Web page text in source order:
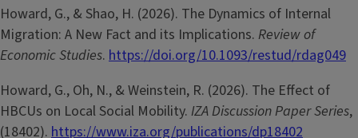
Howard, G., & Shao, H. (2026). The Dynamics of Internal
Migration: A New Fact and its Implications. Review of
Economic Studies. https://doi.org/10.1093/restud/rdag049
Howard, G., Oh, N., & Weinstein, R. (2026). The Effect of
HBCUs on Local Social Mobility. IZA Discussion Paper Series,
(18402). https://www.iza.org/publications/dp18402